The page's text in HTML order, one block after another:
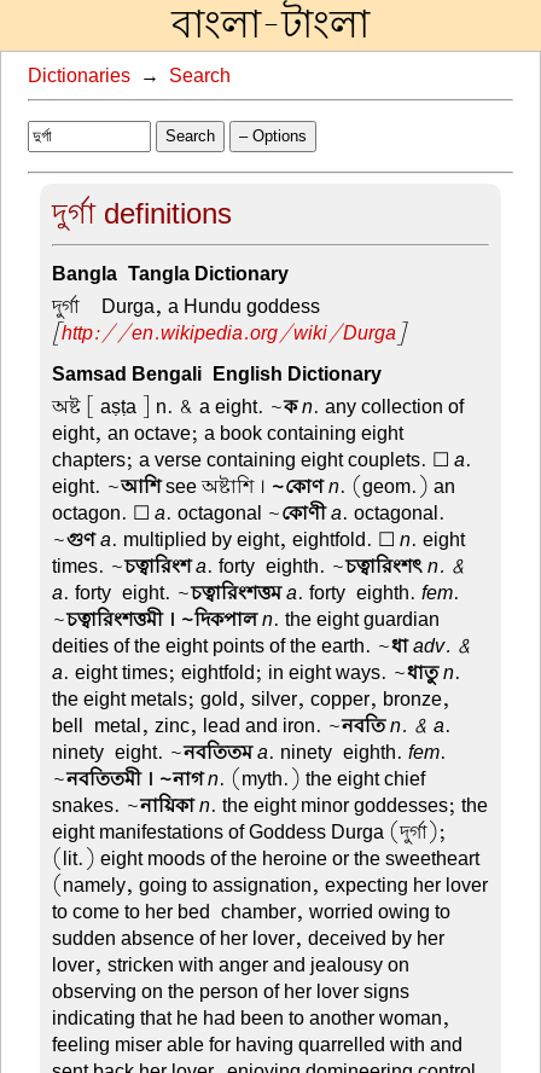
বাংলা-টাংলা
Dictionaries → Search
Search – Options
দুর্গা definitions
Bangla-Tangla Dictionary
দুর্গা – Durga, a Hundu goddess
[http://en.wikipedia.org/wiki/Durga ]
Samsad Bengali-English Dictionary
অষ্ট [ aṣṭa ] n. & a eight. ~কn. any collection of
eight, an octave; a book containing eight
chapters; a verse containing eight couplets. ☐a.
eight. ~আশিsee অষ্টাশি । ~কোণn. (geom.) an
octagon. ☐a. octagonal ~কোণীa. octagonal.
~গুণa. multiplied by eight, eightfold. ☐n. eight
times. ~চত্বারিংশa. forty-eighth. ~চত্বারিংশৎn. &
a. forty-eight. ~চত্বারিংশত্তমa. forty-eighth.fem.
~চত্বারিংশত্তমী । ~দিকপালn. the eight guardian
deities of the eight points of the earth. ~ধাadv. &
a. eight times; eightfold; in eight ways. ~ধাতুn.
the eight metals; gold, silver, copper, bronze,
bell-metal, zinc, lead and iron. ~নবতিn. & a.
ninety-eight. ~নবতিতমa. ninety-eighth.fem.
~নবতিতমী । ~নাগn. (myth.) the eight chief
snakes. ~নায়িকাn. the eight minor goddesses; the
eight manifestations of Goddess Durga (দুর্গা);
(lit.) eight moods of the heroine or the sweetheart
(namely, going to assignation, expecting her lover
to come to her bed-chamber, worried owing to
sudden absence of her lover, deceived by her
lover, stricken with anger and jealousy on
observing on the person of her lover signs
indicating that he had been to another woman,
feeling miser able for having quarrelled with and